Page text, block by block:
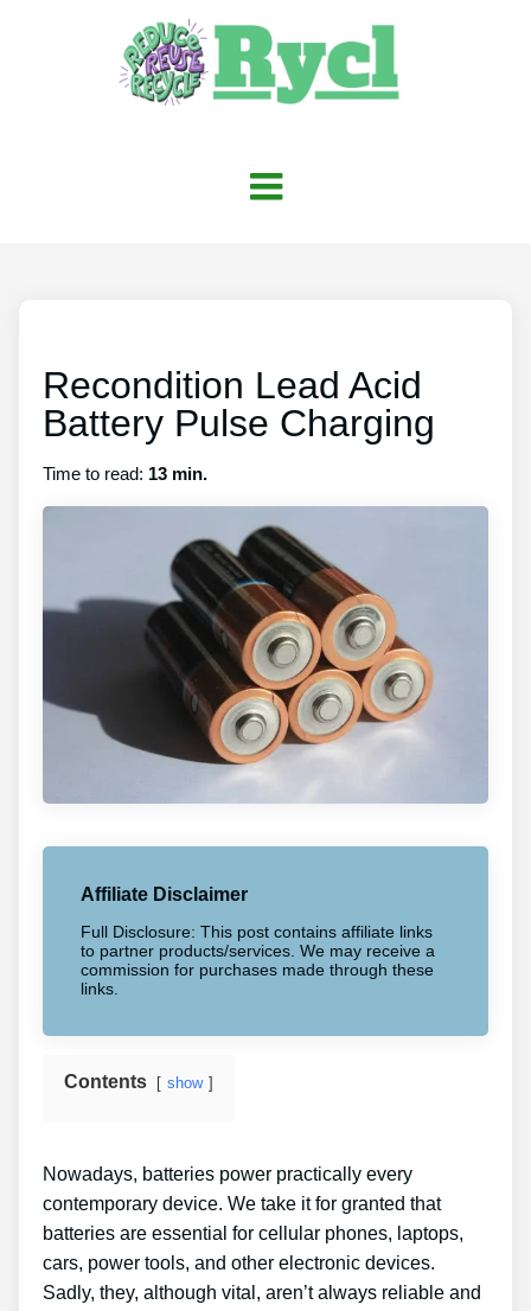
Recondition Lead Acid
Battery Pulse Charging
Time to read: 13 min.
Affiliate Disclaimer
Full Disclosure: This post contains affiliate links
to partner products/services. We may receive a
commission for purchases made through these
links.
Contents show
Nowadays, batteries power practically every
contemporary device. We take it for granted that
batteries are essential for cellular phones, laptops,
cars, power tools, and other electronic devices.
Sadly, they, although vital, aren’t always reliable and